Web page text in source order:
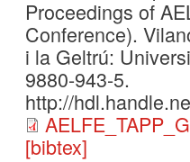
Proceedings of
Conference).
i la Geltrú:
9880-943-5.
http://
[bibtex]